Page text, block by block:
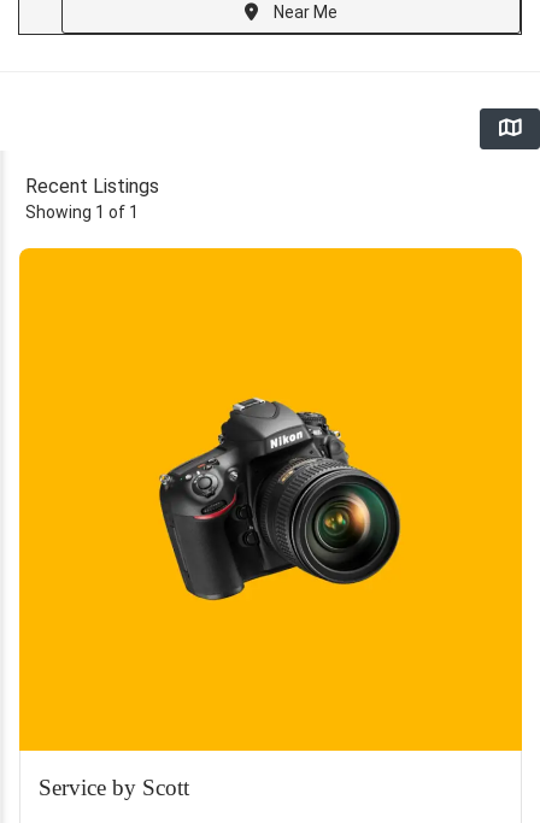
Near Me
Recent Listings
Showing 1 of 1
Service by Scott